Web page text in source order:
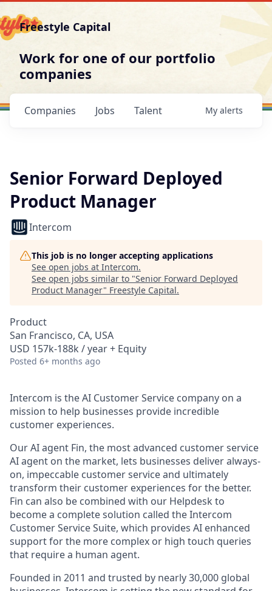
Freestyle Capital
Work for one of our portfolio
companies
Jobs
Companies Talent My alerts
Senior Forward Deployed
Product Manager
Intercom
This job is no longer accepting applications
See open jobs at Intercom.
See open jobs similar to "Senior Forward Deployed
Product Manager" Freestyle Capital.
Product
San Francisco, CA, USA
USD 157k-188k / year + Equity
Posted 6+ months ago
Intercom is the AI Customer Service company on a
mission to help businesses provide incredible
customer experiences.
Our AI agent Fin, the most advanced customer service
AI agent on the market, lets businesses deliver always-
on, impeccable customer service and ultimately
transform their customer experiences for the better.
Fin can also be combined with our Helpdesk to
become a complete solution called the Intercom
Customer Service Suite, which provides AI enhanced
support for the more complex or high touch queries
that require a human agent.
Founded in 2011 and trusted by nearly 30,000 global